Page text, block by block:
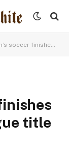
season with first league title since 2000
title